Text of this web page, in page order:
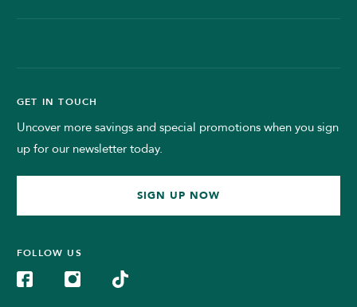
GET IN TOUCH
Uncover more savings and special promotions when you sign
up for our newsletter today.
SIGN UP NOW
FOLLOW US